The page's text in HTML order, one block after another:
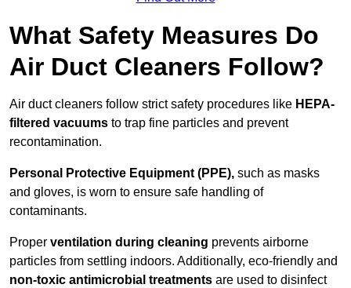
What Safety Measures Do
Air Duct Cleaners Follow?
Air duct cleaners follow strict safety procedures like HEPA-
filtered vacuums to trap fine particles and prevent
recontamination.
Personal Protective Equipment (PPE), such as masks
and gloves, is worn to ensure safe handling of
contaminants.
Proper ventilation during cleaning prevents airborne
particles from settling indoors. Additionally, eco-friendly and
non-toxic antimicrobial treatments are used to disinfect